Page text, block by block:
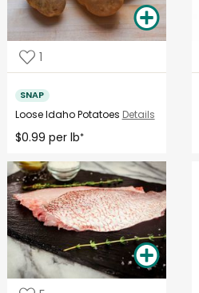
1
SNAP
Loose Idaho Potatoes Details
$0.99 per lb*